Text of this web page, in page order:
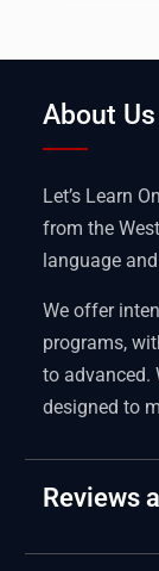
About Us
Let’s Learn
from the
language
We offer
programs,
to advanced.
designed to
Reviews